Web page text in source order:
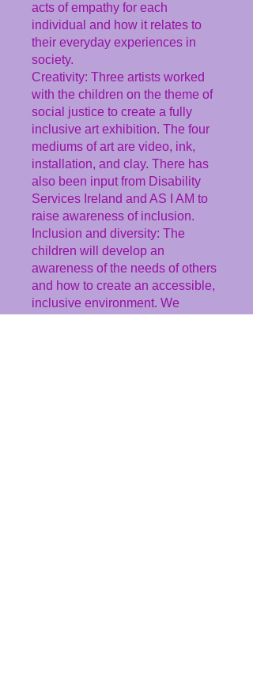
acts of empathy for each
individual and how it relates to
their everyday experiences in
society.
Creativity: Three artists worked
with the children on the theme of
social justice to create a fully
inclusive art exhibition. The four
mediums of art are video, ink,
installation, and clay. There has
also been input from Disability
Services Ireland and AS I AM to
raise awareness of inclusion.
Inclusion and diversity: The
children will develop an
awareness of the needs of others
and how to create an accessible,
inclusive environment. We